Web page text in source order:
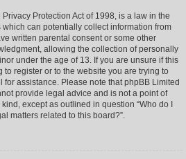
Protection Act of 1998, is a law in the
can potentially collect information from
written parental consent or some other
allowing the collection of personally
under the age of 13. If you are unsure if this
register or to the website you are trying to
assistance. Please note that phpBB Limited
provide legal advice and is not a point of
except as outlined in question “Who do I
matters related to this board?”.